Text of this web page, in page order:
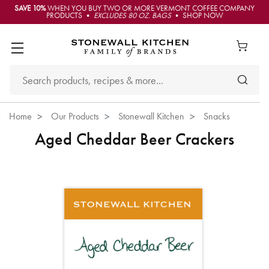
SAVE 10%WHEN YOU BUY TWO OR MORE VERMONT COFFEE COMPANY
PRODUCTS • EXCLUDES 80 OZ. BAGS• SHOP NOW
Home Our Products Stonewall Kitchen Snacks
Aged Cheddar Beer Crackers